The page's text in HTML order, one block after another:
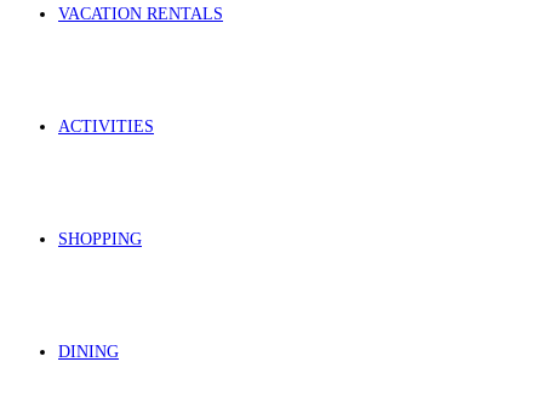
VACATION RENTALS
ACTIVITIES
SHOPPING
DINING